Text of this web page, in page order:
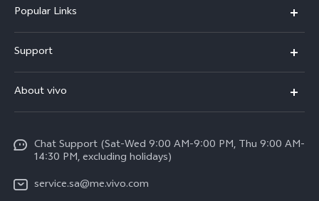
Popular Links
X200 FE (New)
Y39 5G
V50 5G
V40 5G
Support
Service Center
Funtouch OS
System Update
Query of Spare Parts Price
About vivo
Careers at vivo
Legal Notice
Chat Support (Sat-Wed 9:00 AM-9:00 PM, Thu 9:00 AM-
14:30 PM, excluding holidays)
service.sa@me.vivo.com